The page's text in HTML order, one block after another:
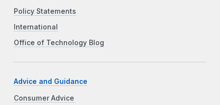
Policy Statements
International
Office of Technology Blog
Advice and Guidance
Consumer Advice